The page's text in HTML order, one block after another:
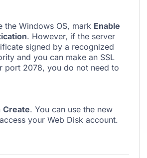
the Windows OS, mark Enable
. However, if the server
signed by a recognized
and you can make an SSL
port 2078, you do not need to
Create. You can use the new
your Web Disk account.